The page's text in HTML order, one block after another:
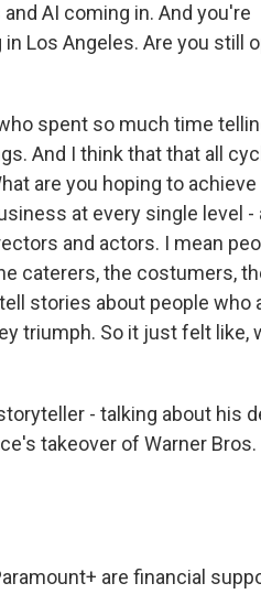
AI coming in. And you're
Los Angeles. Are you still
spent so much time
And I think that that all
are you hoping to achieve
at every single level -
and actors. I mean
caterers, the costumers,
stories about people who
triumph. So it just felt like,
- talking about his
takeover of Warner Bros.
are financial